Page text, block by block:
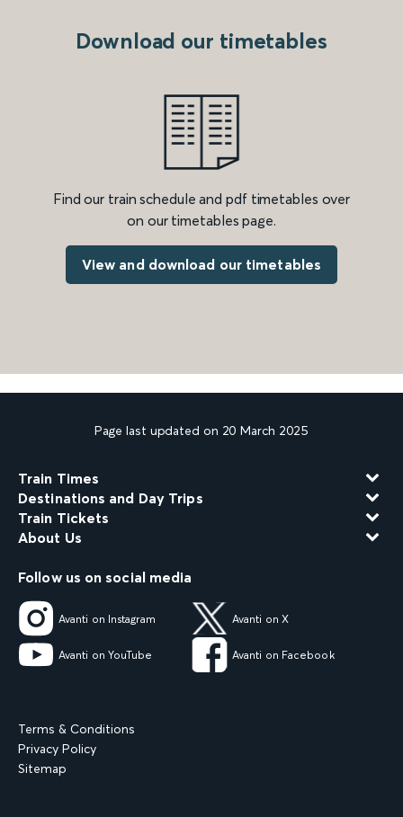
Download our timetables
Find our train schedule and pdf timetables over
on our timetables page.
View and download our timetables
Page last updated on 20 March 2025
Train Times
Destinations and Day Trips
Train Tickets
About Us
Follow us on social media
Avanti on Instagram Avanti on X
Avanti on YouTube Avanti on Facebook
Terms & Conditions
Privacy Policy
Sitemap